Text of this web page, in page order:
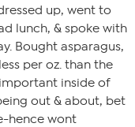
up, went to
lunch, & spoke with
Bought asparagus,
per oz. than the
inside of
out & about, bet
hence wont